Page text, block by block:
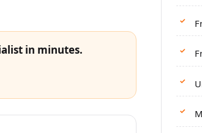
in minutes.